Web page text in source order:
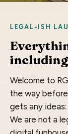
LEGAL-ISH
Welcome to
the way
gets any
We are not a